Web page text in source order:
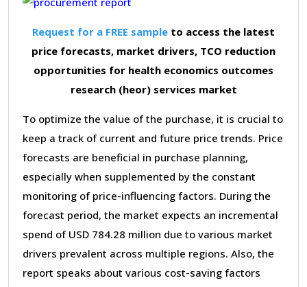
Request for a FREE sample to access the latest
price forecasts, market drivers, TCO reduction
opportunities for health economics outcomes
research (heor) services market
To optimize the value of the purchase, it is crucial to
keep a track of current and future price trends. Price
forecasts are beneficial in purchase planning,
especially when supplemented by the constant
monitoring of price-influencing factors. During the
forecast period, the market expects an incremental
spend of USD 784.28 million due to various market
drivers prevalent across multiple regions. Also, the
report speaks about various cost-saving factors